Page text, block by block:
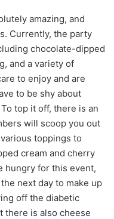
amazing, and
Currently, the party
chocolate-dipped
and a variety of
to enjoy and are
to be shy about
top it off, there is an
will scoop you out
toppings to
cream and cherry
hungry for this event,
next day to make up
off the diabetic
there is also cheese